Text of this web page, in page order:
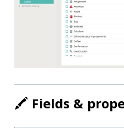
🖍️ Fields &